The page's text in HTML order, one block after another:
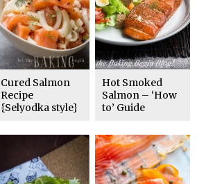
Cured Salmon
Recipe
{Selyodka style}
Hot Smoked
Salmon – ‘How
to’ Guide